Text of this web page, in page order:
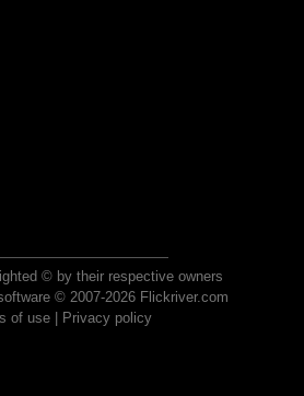
© by their respective owners
© 2007-2026 Flickriver.com
of use| Privacy policy